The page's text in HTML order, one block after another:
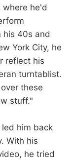
where he'd
his 40s and
York City, he
reflect his
turntablist.
these
stuff."
him back
With his
he tried